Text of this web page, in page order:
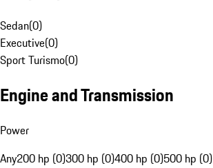
Sedan(0)
Executive(0)
Sport Turismo(0)
Engine and Transmission
Power
Any200 hp (0)300 hp (0)400 hp (0)500 hp (0)